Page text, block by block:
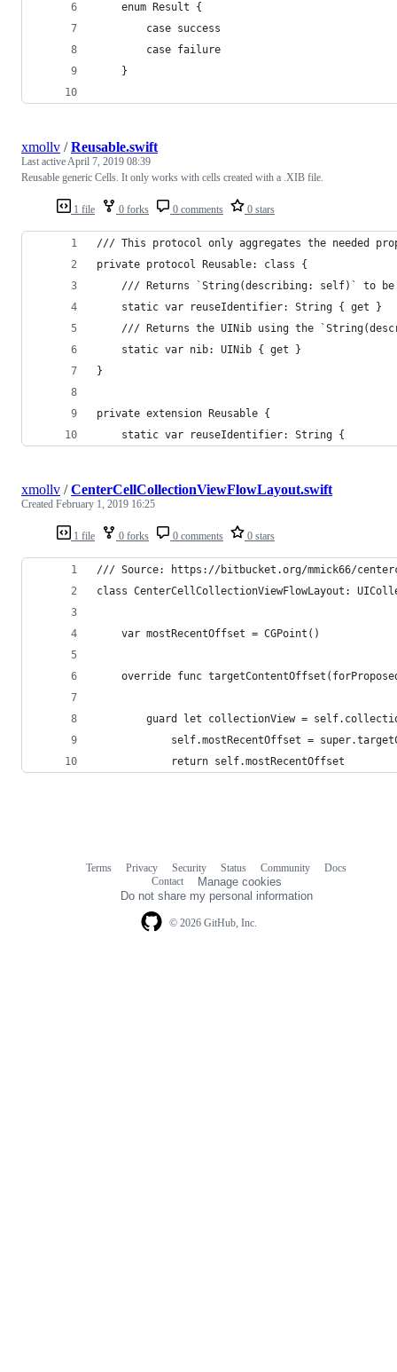
    enum Result {
        case success
        case failure
    }
1 file 0 forks 0 comments 0 stars
xmollv /Reusable.swift
Last activeApril 7, 2019 08:39
Reusable generic Cells. It only works with cells created with a .XIB file.
/// This protocol only aggregates the needed
private protocol Reusable: class {
/// Returns `String(describing: self)` to
    static var reuseIdentifier: String { get }
/// Returns the UINib using the
    static var nib: UINib { get }
}
private extension Reusable {
    static var reuseIdentifier: String {
1 file 0 forks 0 comments 0 stars
xmollv /CenterCellCollectionViewFlowLayout.swift
Created February 1, 2019 16:25
/// Source: https://bitbucket.org/mmick66/
class CenterCellCollectionViewFlowLayout:
    var mostRecentOffset = CGPoint()
override func
guard let collectionView =
self.mostRecentOffset =
            return self.mostRecentOffset
© 2026 GitHub, Inc.
Terms Privacy Security Status Community
Docs
Contact
Manage cookies
Do not share my personal information